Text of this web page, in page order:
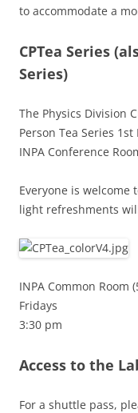
to accommodate a
CPTea Series
Series)
The Physics Division
Person Tea Series
INPA Conference
Everyone is
light refreshments
INPA Common Room
Fridays
3:30 pm
Access to the
For a shuttle pass,